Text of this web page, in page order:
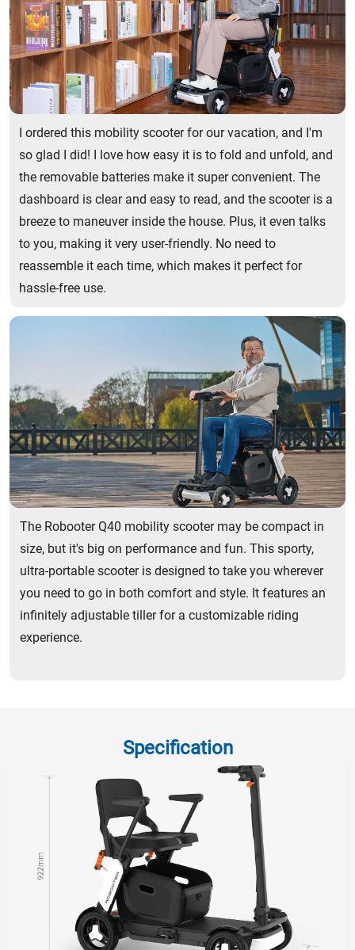
I ordered this mobility scooter for our vacation, and I'm
so glad I did! I love how easy it is to fold and unfold, and
the removable batteries make it super convenient. The
dashboard is clear and easy to read, and the scooter is a
breeze to maneuver inside the house. Plus, it even talks
to you, making it very user-friendly. No need to
reassemble it each time, which makes it perfect for
hassle-free use.
The Robooter Q40 mobility scooter may be compact in
size, but it's big on performance and fun. This sporty,
ultra-portable scooter is designed to take you wherever
you need to go in both comfort and style. It features an
infinitely adjustable tiller for a customizable riding
experience.
Specification